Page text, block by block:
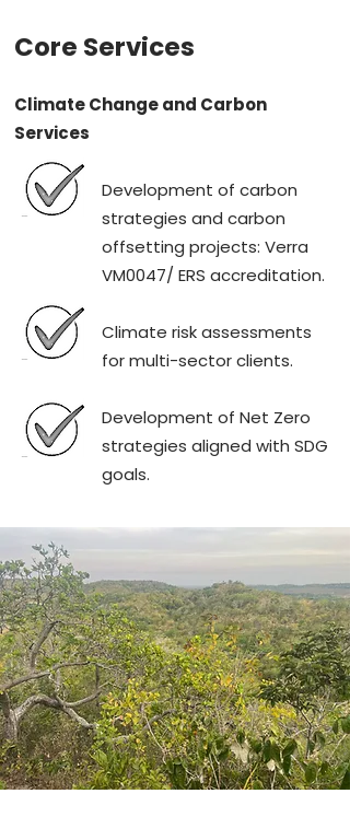
Core Services
Climate Change and Carbon
Services
Development of carbon
strategies and carbon
offsetting projects: Verra
VM0047/ ERS accreditation.
Climate risk assessments
for multi-sector clients.
Development of Net Zero
strategies aligned with SDG
goals.